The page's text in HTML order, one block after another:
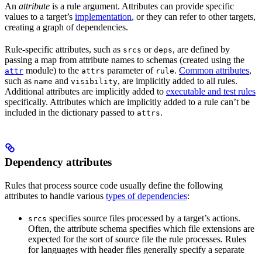
An attribute is a rule argument. Attributes can provide specific
values to a target’s implementation, or they can refer to other targets,
creating a graph of dependencies.
Rule-specific attributes, such as srcs or deps, are defined by
passing a map from attribute names to schemas (created using the
attr module) to the attrs parameter of rule. Common attributes,
such as name and visibility, are implicitly added to all rules.
Additional attributes are implicitly added to executable and test rules
specifically. Attributes which are implicitly added to a rule can’t be
included in the dictionary passed to attrs.
Dependency attributes
Rules that process source code usually define the following
attributes to handle various types of dependencies:
srcs specifies source files processed by a target’s actions.
Often, the attribute schema specifies which file extensions are
expected for the sort of source file the rule processes. Rules
for languages with header files generally specify a separate